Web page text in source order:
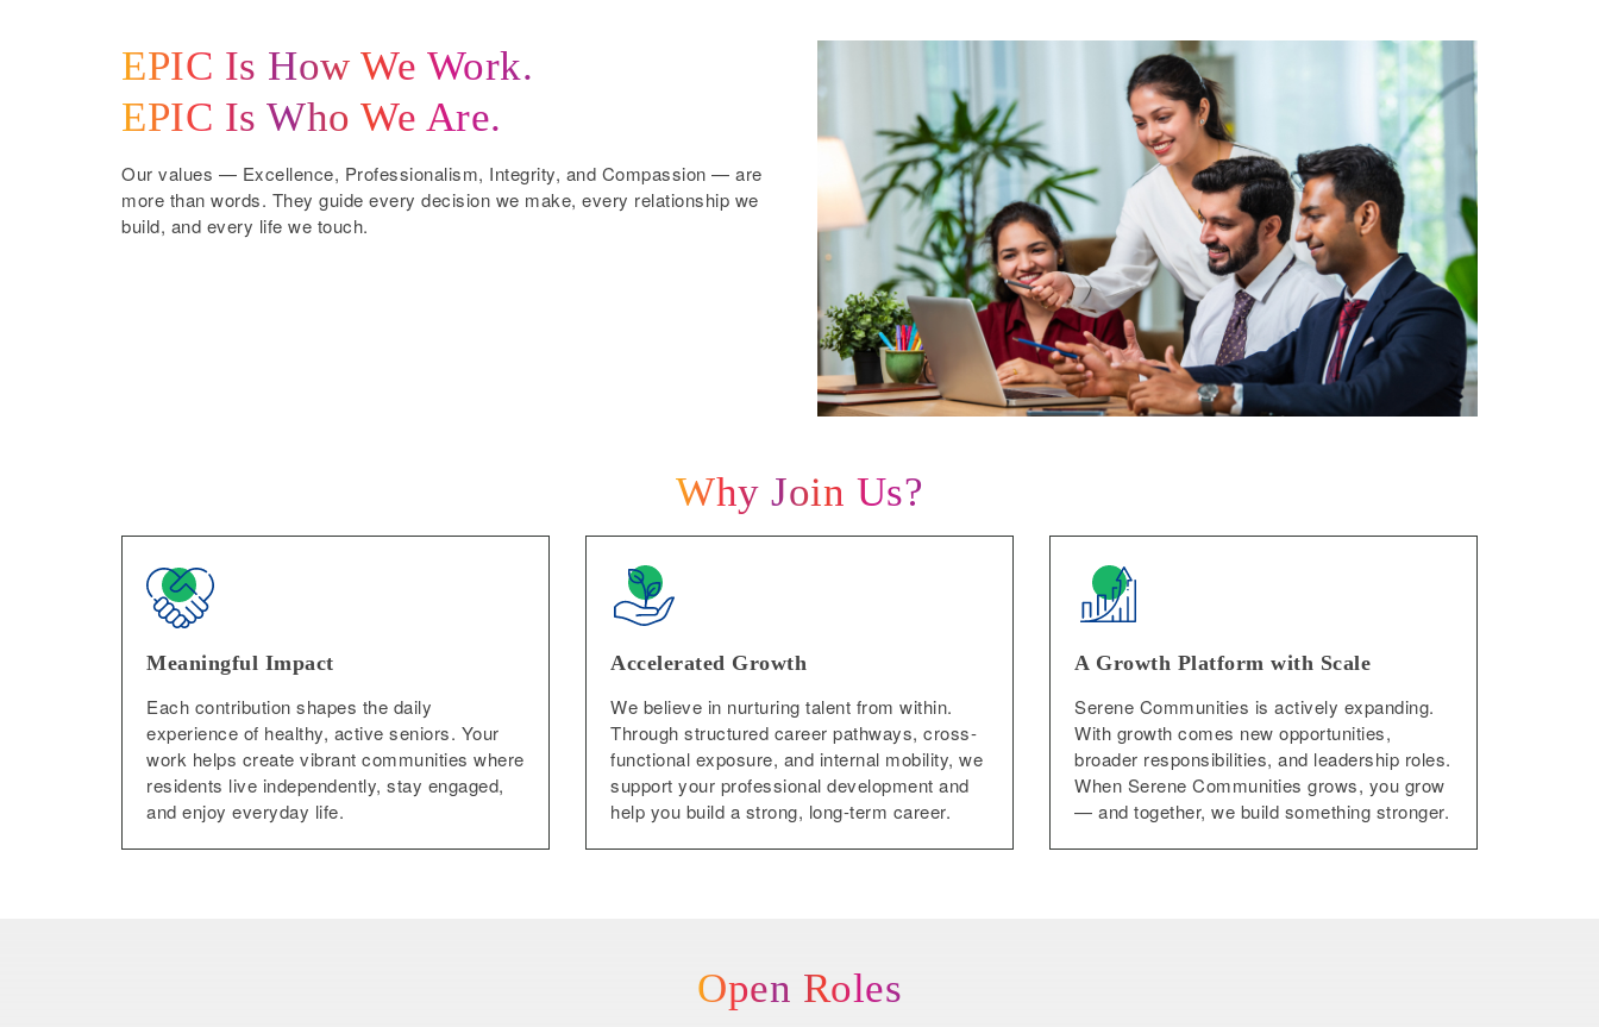
EPIC Is How We Work.
EPIC Is Who We Are.
Our values — Excellence, Professionalism, Integrity, and Compassion — are
more than words. They guide every decision we make, every relationship we
build, and every life we touch.
Why Join Us?
Meaningful Impact
Each contribution shapes the daily
experience of healthy, active seniors. Your
work helps create vibrant communities where
residents live independently, stay engaged,
and enjoy everyday life.
Accelerated Growth
We believe in nurturing talent from within.
Through structured career pathways, cross-
functional exposure, and internal mobility, we
support your professional development and
help you build a strong, long-term career.
A Growth Platform with Scale
Serene Communities is actively expanding.
With growth comes new opportunities,
broader responsibilities, and leadership roles.
When Serene Communities grows, you grow
— and together, we build something stronger.
Open Roles